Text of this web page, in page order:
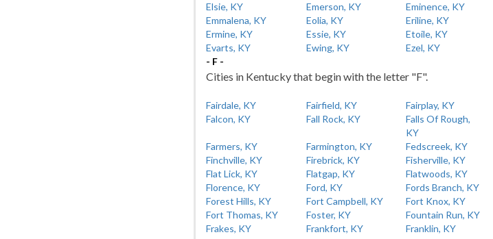
Elsie, KY
Emerson, KY Eminence, KY
Emmalena, KY
Eolia, KY Eriline, KY
Ermine, KY
Essie, KY Etoile, KY
Evarts, KY
Ewing, KY
Ezel, KY
- F -
Cities in Kentucky that begin with the letter "F".
Fairdale, KY Fairfield, KY Fairplay, KY
Falcon, KY
Fall Rock, KY
Falls Of Rough,
KY
Farmers, KY
Farmington, KY Fedscreek, KY
Finchville, KY
Firebrick, KY Fisherville, KY
Flat Lick, KY
Flatgap, KY Flatwoods, KY
Florence, KY
Ford, KY Fords Branch, KY
Forest Hills, KY
Fort Campbell, KY Fort Knox, KY
Fort Thomas, KY
Foster, KY Fountain Run, KY
Frakes, KY
Frankfort, KY Franklin, KY